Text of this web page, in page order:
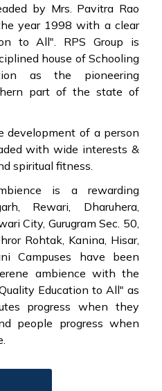
by Mrs. Pavitra Rao
year 1998 with a clear
to All". RPS Group is
house of Schooling
as the pioneering
part of the state of
development of a person
with wide interests &
spiritual fitness.
is a rewarding
Rewari, Dharuhera,
City, Gurugram Sec. 50,
Rohtak, Kanina, Hisar,
Campuses have been
ambience with the
Education to All" as
progress when they
people progress when